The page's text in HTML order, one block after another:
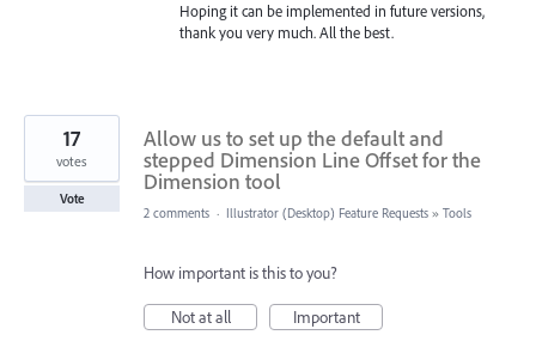
Hoping it can be implemented in future versions,
thank you very much. All the best.
Allow us to set up the default and
stepped Dimension Line Offset for the
Dimension tool
17
votes
Vote
2 comments · Illustrator (Desktop) Feature Requests » Tools
How important is this to you?
Not at all
Important